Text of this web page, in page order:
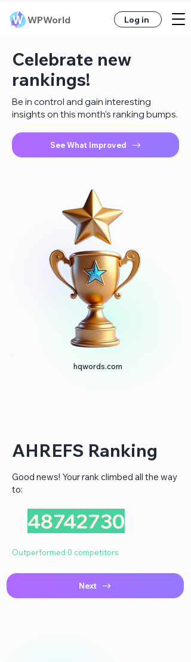
WPWorld Log in
Celebrate new
rankings!
Be in control and gain interesting
insights on this month's ranking bumps.
See What Improved
hqwords.com
AHREFS Ranking
Good news! Your rank climbed all the way
to:
48742730
Outperformed 0 competitors
Next